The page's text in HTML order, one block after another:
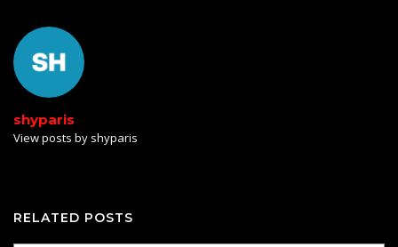
shyparis
View posts by shyparis
RELATED POSTS